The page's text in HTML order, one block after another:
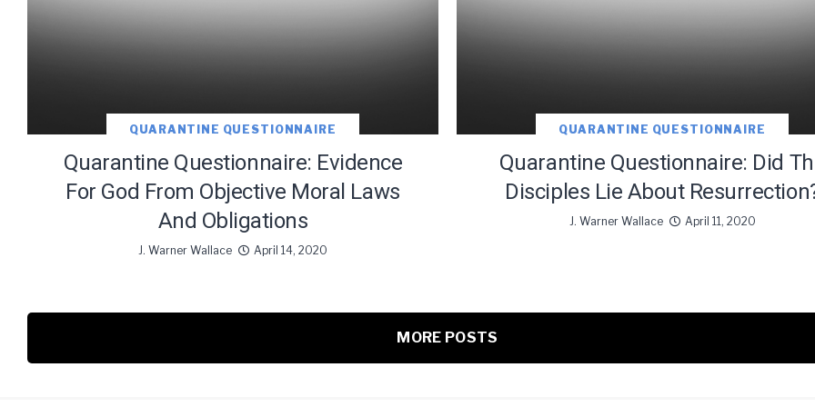
QUARANTINE QUESTIONNAIRE
Quarantine Questionnaire: Evidence
For God From Objective Moral Laws
And Obligations
J. Warner Wallace April 14, 2020
QUARANTINE QUESTIONNAIRE
Quarantine Questionnaire: Did
Disciples Lie About
J. Warner Wallace April 11, 2020
MORE POSTS